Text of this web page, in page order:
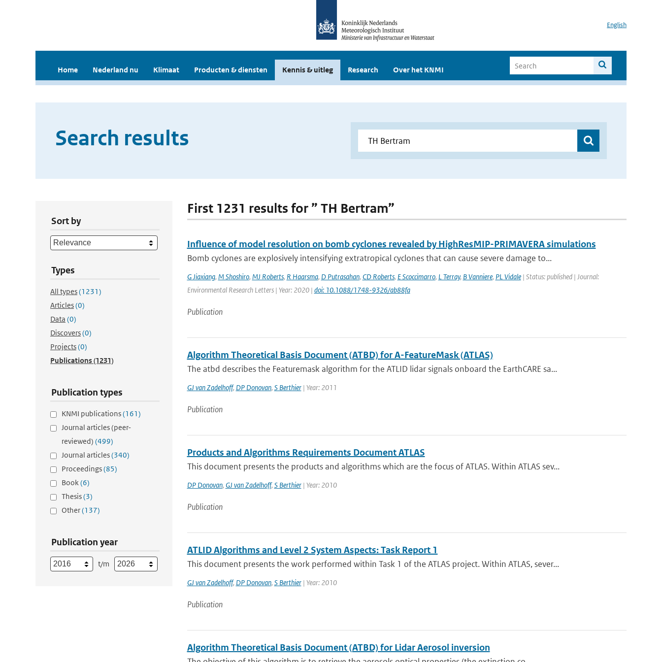
English
Home Nederland nu Klimaat Producten & diensten Kennis & uitleg Research Over het KNMI
Search results
Sort by
Types
All types(1231)
Articles(0)
Data (0)
Discovers(0)
Projects(0)
Publications(1231)
Publication types
KNMI publications(161)
Journal articles (peer-
reviewed) (499)
Journal articles(340)
Proceedings(85)
Book(6)
Thesis(3)
Other(137)
Publication year
t/m
First 1231 results for ” TH Bertram”
Influence of model resolution on bomb cyclones revealed by HighResMIP-PRIMAVERA simulations
Bomb cyclones are explosively intensifying extratropical cyclones that can cause severe damage to...
G Jiaxiang, M Shoshiro, MJ Roberts, R Haarsma, D Putrasahan, CD Roberts, E Scoccimarro, L Terray, B Vanniere, PL Vidale| Status: published | Journal:
Environmental Research Letters | Year: 2020 | doi: 10.1088/1748-9326/ab88fa
Publication
Algorithm Theoretical Basis Document (ATBD) for A-FeatureMask (ATLAS)
The atbd describes the Featuremask algorithm for the ATLID lidar signals onboard the EarthCARE sa...
GJ van Zadelhoff, DP Donovan, S Berthier| Year: 2011
Publication
Products and Algorithms Requirements Document ATLAS
This document presents the products and algorithms which are the focus of ATLAS. Within ATLAS sev...
DP Donovan, GJ van Zadelhoff, S Berthier| Year: 2010
Publication
ATLID Algorithms and Level 2 System Aspects: Task Report 1
This document presents the work performed within Task 1 of the ATLAS project. Within ATLAS, sever...
GJ van Zadelhoff, DP Donovan, S Berthier| Year: 2010
Publication
Algorithm Theoretical Basis Document (ATBD) for Lidar Aerosol inversion